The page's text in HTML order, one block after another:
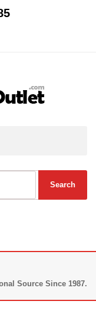
Source Since 1987.